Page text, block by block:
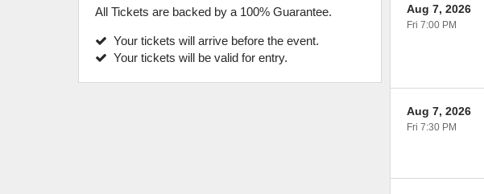
Aug 7, 2026
Fri 7:00 PM
Aug 7, 2026
Fri 7:30 PM
All Tickets are backed by a 100% Guarantee.
Your tickets will arrive before the event.
Your tickets will be valid for entry.